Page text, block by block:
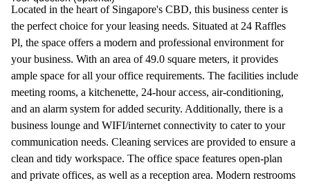
Located in the heart of Singapore's CBD, this business center is
the perfect choice for your leasing needs. Situated at 24 Raffles
Pl, the space offers a modern and professional environment for
your business. With an area of 49.0 square meters, it provides
ample space for all your office requirements. The facilities include
meeting rooms, a kitchenette, 24-hour access, air-conditioning,
and an alarm system for added security. Additionally, there is a
business lounge and WIFI/internet connectivity to cater to your
communication needs. Cleaning services are provided to ensure a
clean and tidy workspace. The office space features open-plan
and private offices, as well as a reception area. Modern restrooms